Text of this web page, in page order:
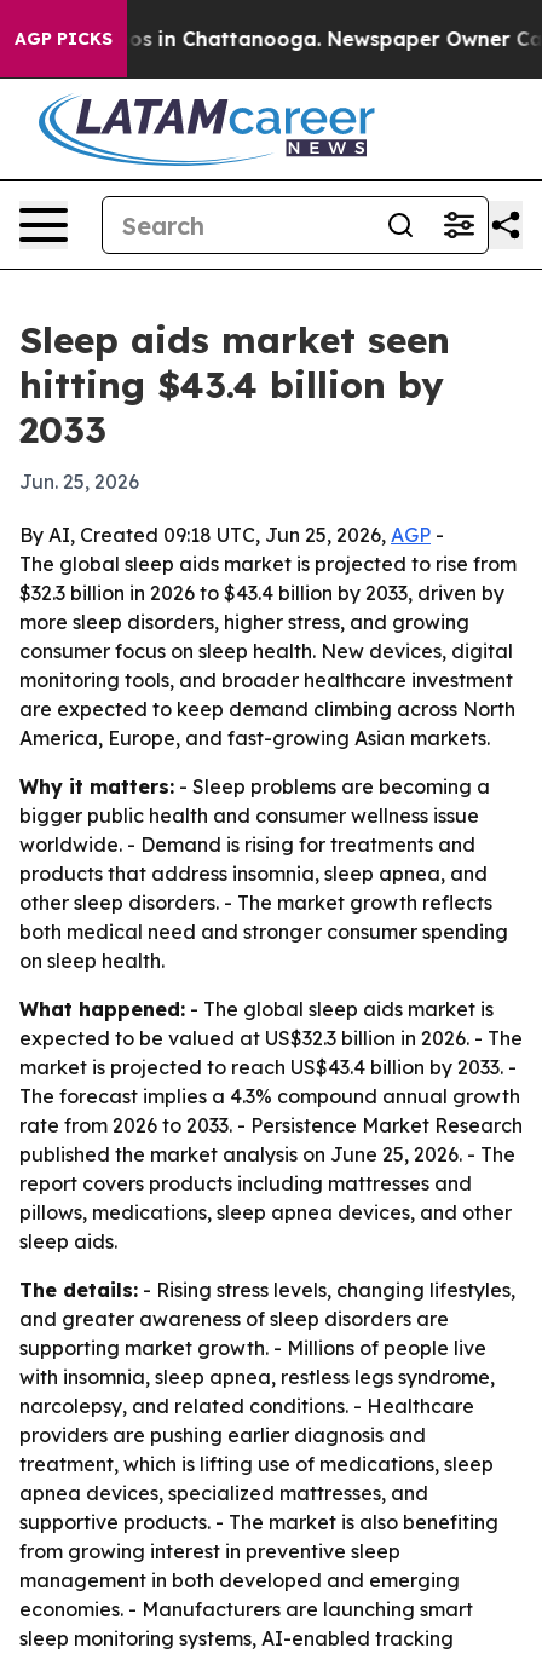
AGP PICKS
Chaos in Chattanooga. Newspaper Owner
Sleep aids market seen
hitting $43.4 billion by
2033
Jun. 25, 2026
By AI, Created 09:18 UTC, Jun 25, 2026, AGP -
The global sleep aids market is projected to rise from
$32.3 billion in 2026 to $43.4 billion by 2033, driven by
more sleep disorders, higher stress, and growing
consumer focus on sleep health. New devices, digital
monitoring tools, and broader healthcare investment
are expected to keep demand climbing across North
America, Europe, and fast-growing Asian markets.
Why it matters: - Sleep problems are becoming a
bigger public health and consumer wellness issue
worldwide. - Demand is rising for treatments and
products that address insomnia, sleep apnea, and
other sleep disorders. - The market growth reflects
both medical need and stronger consumer spending
on sleep health.
What happened: - The global sleep aids market is
expected to be valued at US$32.3 billion in 2026. - The
market is projected to reach US$43.4 billion by 2033. -
The forecast implies a 4.3% compound annual growth
rate from 2026 to 2033. - Persistence Market Research
published the market analysis on June 25, 2026. - The
report covers products including mattresses and
pillows, medications, sleep apnea devices, and other
sleep aids.
The details: - Rising stress levels, changing lifestyles,
and greater awareness of sleep disorders are
supporting market growth. - Millions of people live
with insomnia, sleep apnea, restless legs syndrome,
narcolepsy, and related conditions. - Healthcare
providers are pushing earlier diagnosis and
treatment, which is lifting use of medications, sleep
apnea devices, specialized mattresses, and
supportive products. - The market is also benefiting
from growing interest in preventive sleep
management in both developed and emerging
economies. - Manufacturers are launching smart
sleep monitoring systems, AI-enabled tracking